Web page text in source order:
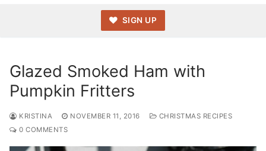
SIGN UP
Glazed Smoked Ham with
Pumpkin Fritters
KRISTINA NOVEMBER 11, 2016
CHRISTMAS RECIPES
0 COMMENTS